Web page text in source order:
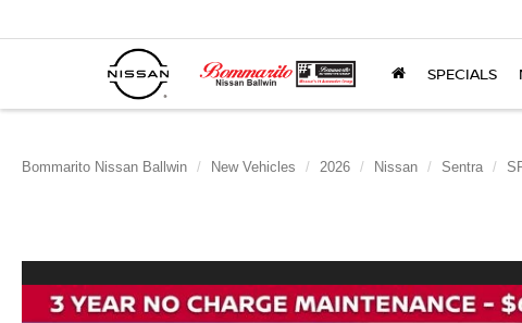
SPECIALS
Bommarito Nissan Ballwin New Vehicles 2026 Nissan Sentra